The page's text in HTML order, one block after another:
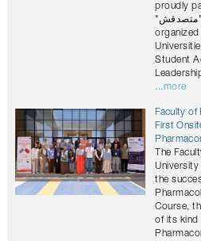
proudly
"متصدقش" (Don't Believe It) competition,
organized
Student
...more
Faculty of
First
The
University
the
Course,
of its kind